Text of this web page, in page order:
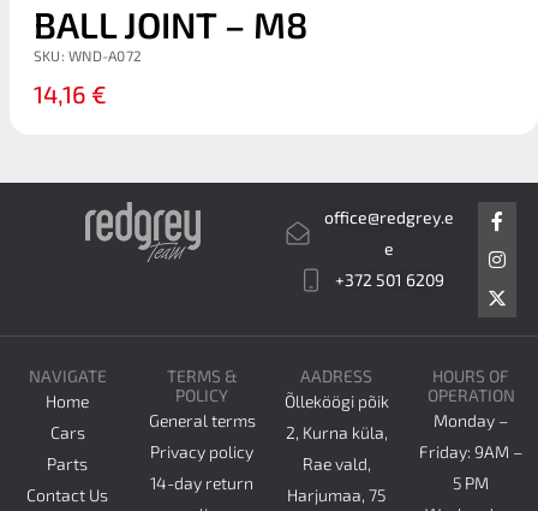
BALL JOINT – M8
SKU: WND-A072
14,16 €
office@redgrey.e
e
+372 501 6209
F
a
c
e
b
o
o
k
f
I
n
s
t
a
g
r
a
X
-
t
w
i
t
t
e
NAVIGATE
Home
Cars
Parts
Contact Us
TERMS &
POLICY
General terms
Privacy policy
14-day return
AADRESS
Õlleköögi põik
2, Kurna küla,
Rae vald,
Harjumaa, 75
HOURS OF
OPERATION
Monday –
Friday: 9AM –
5 PM